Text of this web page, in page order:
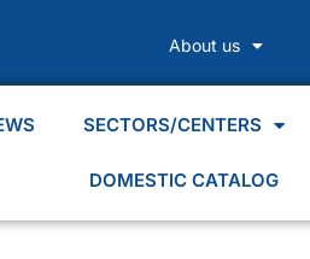
About us
SECTORS/CENTERS
DOMESTIC CATALOG